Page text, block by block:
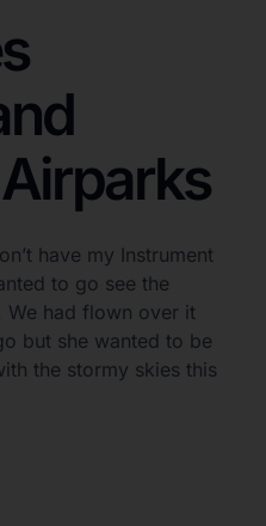
have my Instrument
to go see the
We had flown over it
but she wanted to be
the stormy skies this